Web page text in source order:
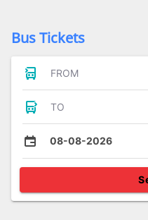
Bus Tickets
FROM
TO
08-08-2026